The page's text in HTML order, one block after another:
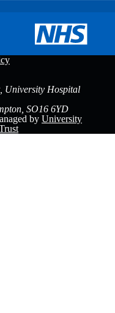
University Hospital
SO16 6YD
by University